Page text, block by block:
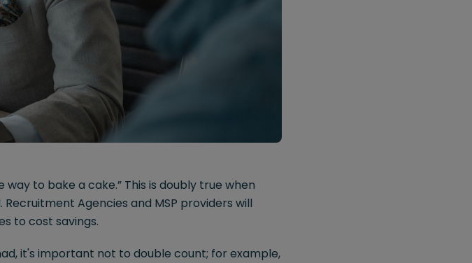
way to bake a cake.” This is doubly true when
Agencies and MSP providers will
to cost savings.
it's important not to double count; for example,